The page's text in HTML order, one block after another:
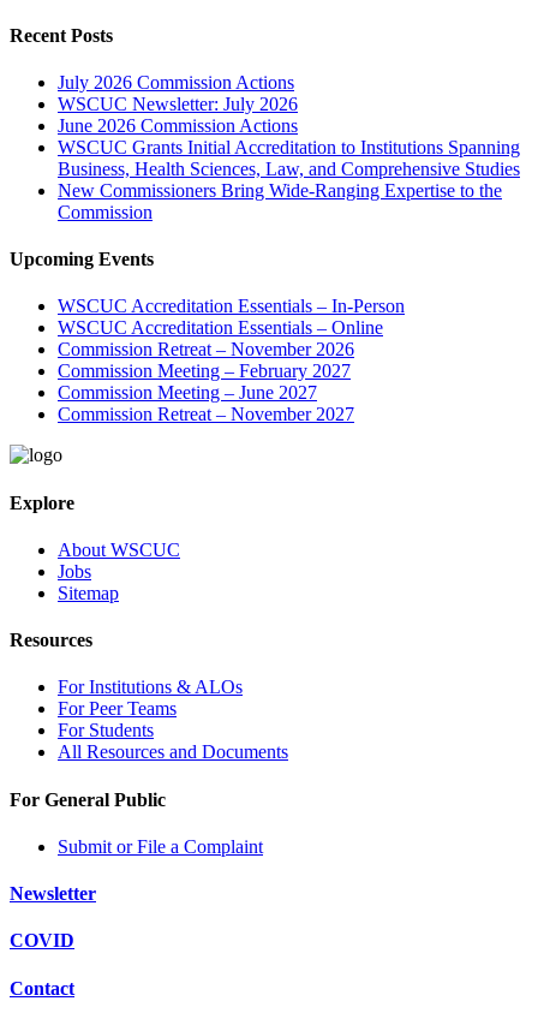
Recent Posts
July 2026 Commission Actions
WSCUC Newsletter: July 2026
June 2026 Commission Actions
WSCUC Grants Initial Accreditation to Institutions Spanning
Business, Health Sciences, Law, and Comprehensive Studies
New Commissioners Bring Wide-Ranging Expertise to the
Commission
Upcoming Events
WSCUC Accreditation Essentials – In-Person
WSCUC Accreditation Essentials – Online
Commission Retreat – November 2026
Commission Meeting – February 2027
Commission Meeting – June 2027
Commission Retreat – November 2027
Explore
About WSCUC
Jobs
Sitemap
Resources
For Institutions & ALOs
For Peer Teams
For Students
All Resources and Documents
For General Public
Submit or File a Complaint
Newsletter
COVID
Contact